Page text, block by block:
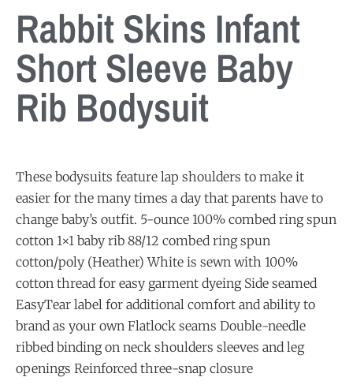
Rabbit Skins Infant
Short Sleeve Baby
Rib Bodysuit
These bodysuits feature lap shoulders to make it
easier for the many times a day that parents have to
change baby’s outfit. 5-ounce 100% combed ring spun
cotton 1×1 baby rib 88/12 combed ring spun
cotton/poly (Heather) White is sewn with 100%
cotton thread for easy garment dyeing Side seamed
EasyTear label for additional comfort and ability to
brand as your own Flatlock seams Double-needle
ribbed binding on neck shoulders sleeves and leg
openings Reinforced three-snap closure